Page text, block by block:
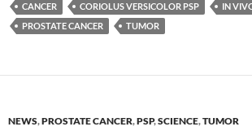
CANCER CORIOLUS VERSICOLOR PSP
IN
PROSTATE CANCER
TUMOR
NEWS,PROSTATE CANCER,PSP,SCIENCE,TUMOR